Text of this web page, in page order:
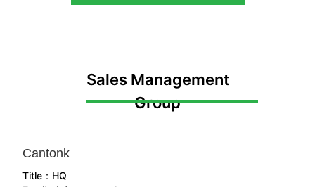
Sales Management
Group
Cantonk
Title：HQ